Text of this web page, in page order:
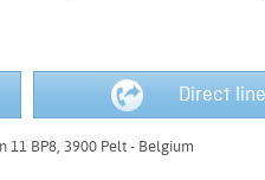
Direct
11 BP8, 3900 Pelt - Belgium